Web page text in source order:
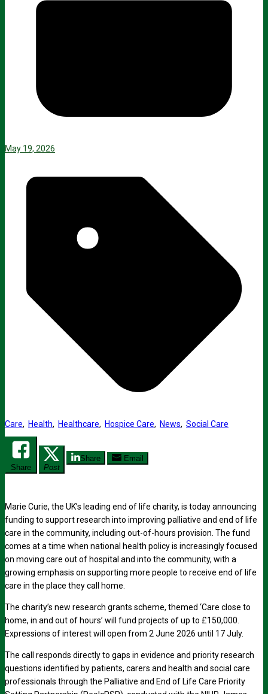
May 19, 2026
Care, Health, Healthcare, Hospice Care, News, Social Care
Share Post
Share Email
Marie Curie, the UK’s leading end of life charity, is today announcing
funding to support research into improving palliative and end of life
care in the community, including out-of-hours provision. The fund
comes at a time when national health policy is increasingly focused
on moving care out of hospital and into the community, with a
growing emphasis on supporting more people to receive end of life
care in the place they call home.
The charity’s new research grants scheme, themed ‘Care close to
home, in and out of hours’ will fund projects of up to £150,000.
Expressions of interest will open from 2 June 2026 until 17 July.
The call responds directly to gaps in evidence and priority research
questions identified by patients, carers and health and social care
professionals through the Palliative and End of Life Care Priority